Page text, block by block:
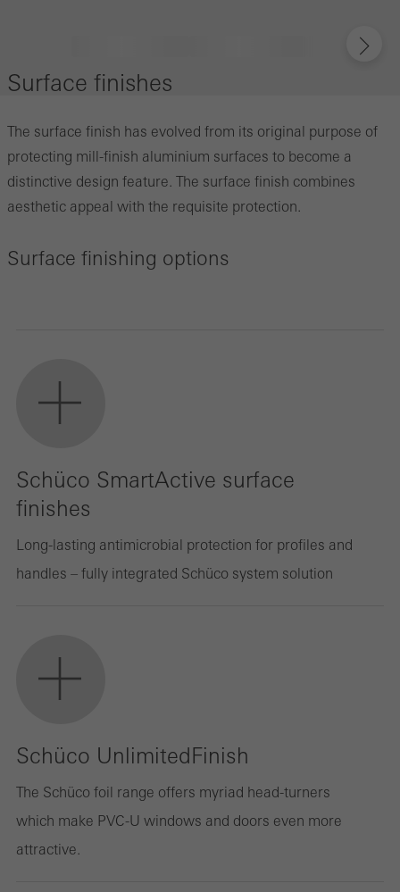
Surface finishes
The surface finish has evolved from its original purpose of
protecting mill-finish aluminium surfaces to become a
distinctive design feature. The surface finish combines
aesthetic appeal with the requisite protection.
Surface finishing options
Schüco SmartActive surface
finishes
Long-lasting antimicrobial protection for profiles and
handles – fully integrated Schüco system solution
Schüco UnlimitedFinish
The Schüco foil range offers myriad head-turners
which make PVC-U windows and doors even more
attractive.